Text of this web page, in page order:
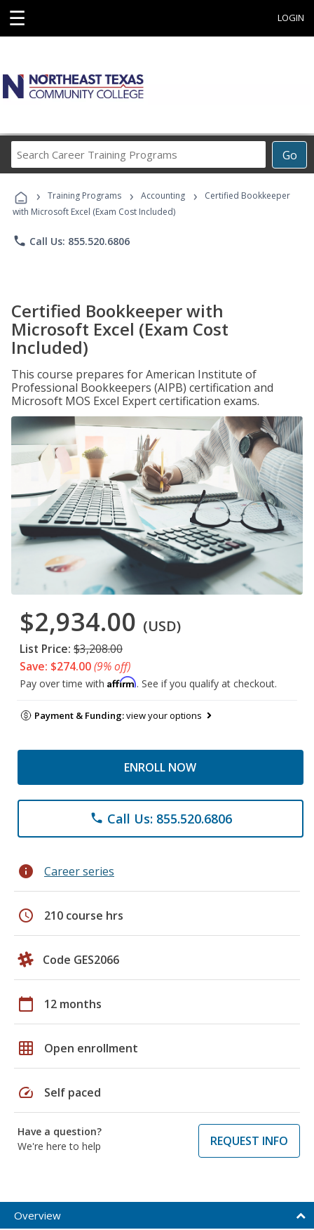
☰ LOGIN
Go
Career
Programs
› Training Programs › Accounting ›
Certified Bookkeeper
with Microsoft Excel (Exam Cost Included)
phone Call Us: 855.520.6806
Certified Bookkeeper with
Microsoft Excel (Exam Cost
Included)
This course prepares for American Institute of
Professional Bookkeepers (AIPB) certification and
Microsoft MOS Excel Expert certification exams.
$2,934.00 (USD)
List Price: $3,208.00
Save: $274.00(9% off)
Pay over time with Affirm. See if you qualify at checkout.
Payment & Funding:view your options
ENROLL NOW
phone Call Us: 855.520.6806
info Career series
schedule 210 course hrs
Code GES2066
calendar_today 12 months
grid_on Open enrollment
speed Self paced
Have a question?
We're here to help
REQUEST INFO
Overview